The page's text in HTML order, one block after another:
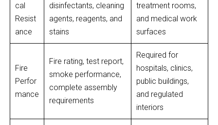
cal
Resist
ance
disinfectants, cleaning
agents, reagents, and
stains
treatment rooms,
and medical work
surfaces
Fire
Perfor
mance
Fire rating, test report,
smoke performance,
complete assembly
requirements
Required for
hospitals, clinics,
public buildings,
and regulated
interiors